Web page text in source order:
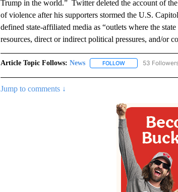
Trump in the world.” Twitter deleted the account of
of violence after his supporters stormed the U.S.
defined state-affiliated media as “outlets where the
resources, direct or indirect political pressures, and/or
Article Topic Follows: News FOLLOWFOLLOW "NEWS"
53
Jump to comments ↓